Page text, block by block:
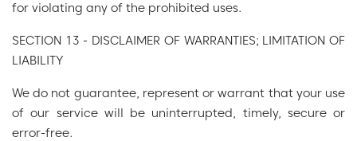
for violating any of the prohibited uses.
SECTION 13 - DISCLAIMER OF WARRANTIES; LIMITATION OF
LIABILITY
We do not guarantee, represent or warrant that your use
of our service will be uninterrupted, timely, secure or
error-free.